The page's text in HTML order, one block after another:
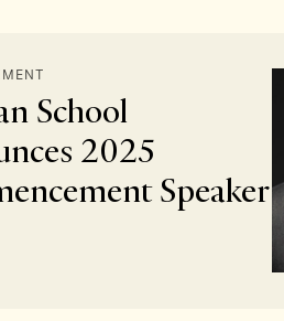
School
2025
Speaker